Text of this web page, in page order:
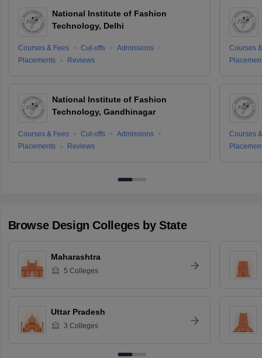
National Institute of Fashion
Technology, Delhi
Courses & Fees Cut-offs
Admissions
Placements
Reviews
National Institute of Fashion
Technology, Gandhinagar
Courses & Fees Cut-offs
Admissions
Placements
Reviews
Courses
Courses
Browse Design Colleges by State
Maharashtra
5 Colleges
Uttar Pradesh
3 Colleges